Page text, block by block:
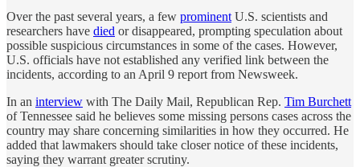
Over the past several years, a few prominent U.S. scientists and
researchers have died or disappeared, prompting speculation about
possible suspicious circumstances in some of the cases. However,
U.S. officials have not established any verified link between the
incidents, according to an April 9 report from Newsweek.
In an interview with The Daily Mail, Republican Rep. Tim Burchett
of Tennessee said he believes some missing persons cases across the
country may share concerning similarities in how they occurred. He
added that lawmakers should take closer notice of these incidents,
saying they warrant greater scrutiny.